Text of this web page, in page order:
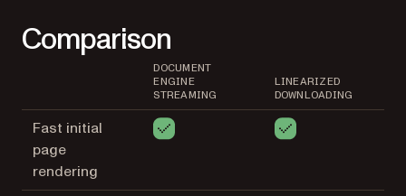
Comparison
DOCUMENT
ENGINE
STREAMING
LINEARIZED
DOWNLOADING
Fast initial
page
rendering